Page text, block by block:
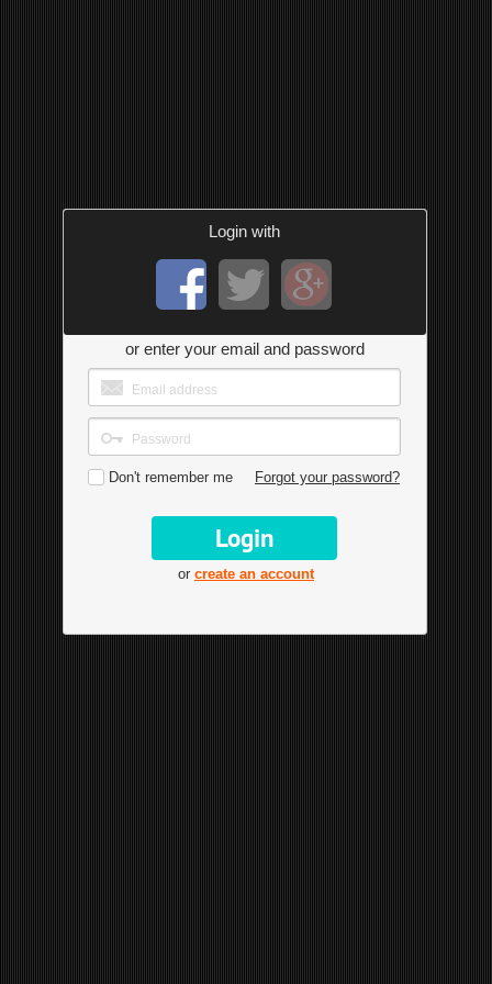
Login with
or enter your email and password
Don't remember me Forgot your password?
or create an account